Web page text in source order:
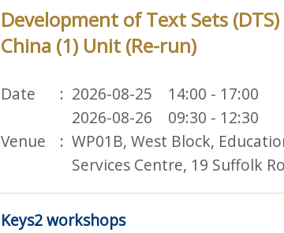
Development of Text Sets
China (1) Unit (Re-run)
Date
2026-08-25 14:00 - 17:00
2026-08-26 09:30 - 12:30
Venue
WP01B, West Block,
Services Centre, 19 Suffolk
Keys2 workshops